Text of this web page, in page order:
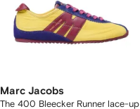
Marc Jacobs
The 400 Bleecker Runner lace-up